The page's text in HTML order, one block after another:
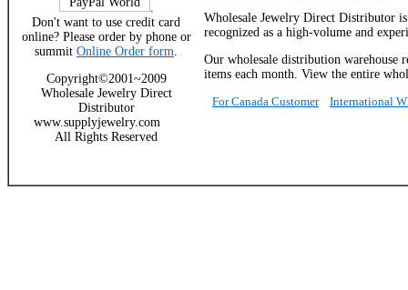
.
Don't want to use credit card
online? Please order by phone or
summit Online Order form.
Copyright©2001~2009
Wholesale Jewelry Direct
Distributor
www.supplyjewelry.com
All Rights Reserved
Wholesale Jewelry Direct Distributor
recognized as a high-volume and
Our wholesale distribution warehouse
items each month. View the entire
For Canada Customer
International